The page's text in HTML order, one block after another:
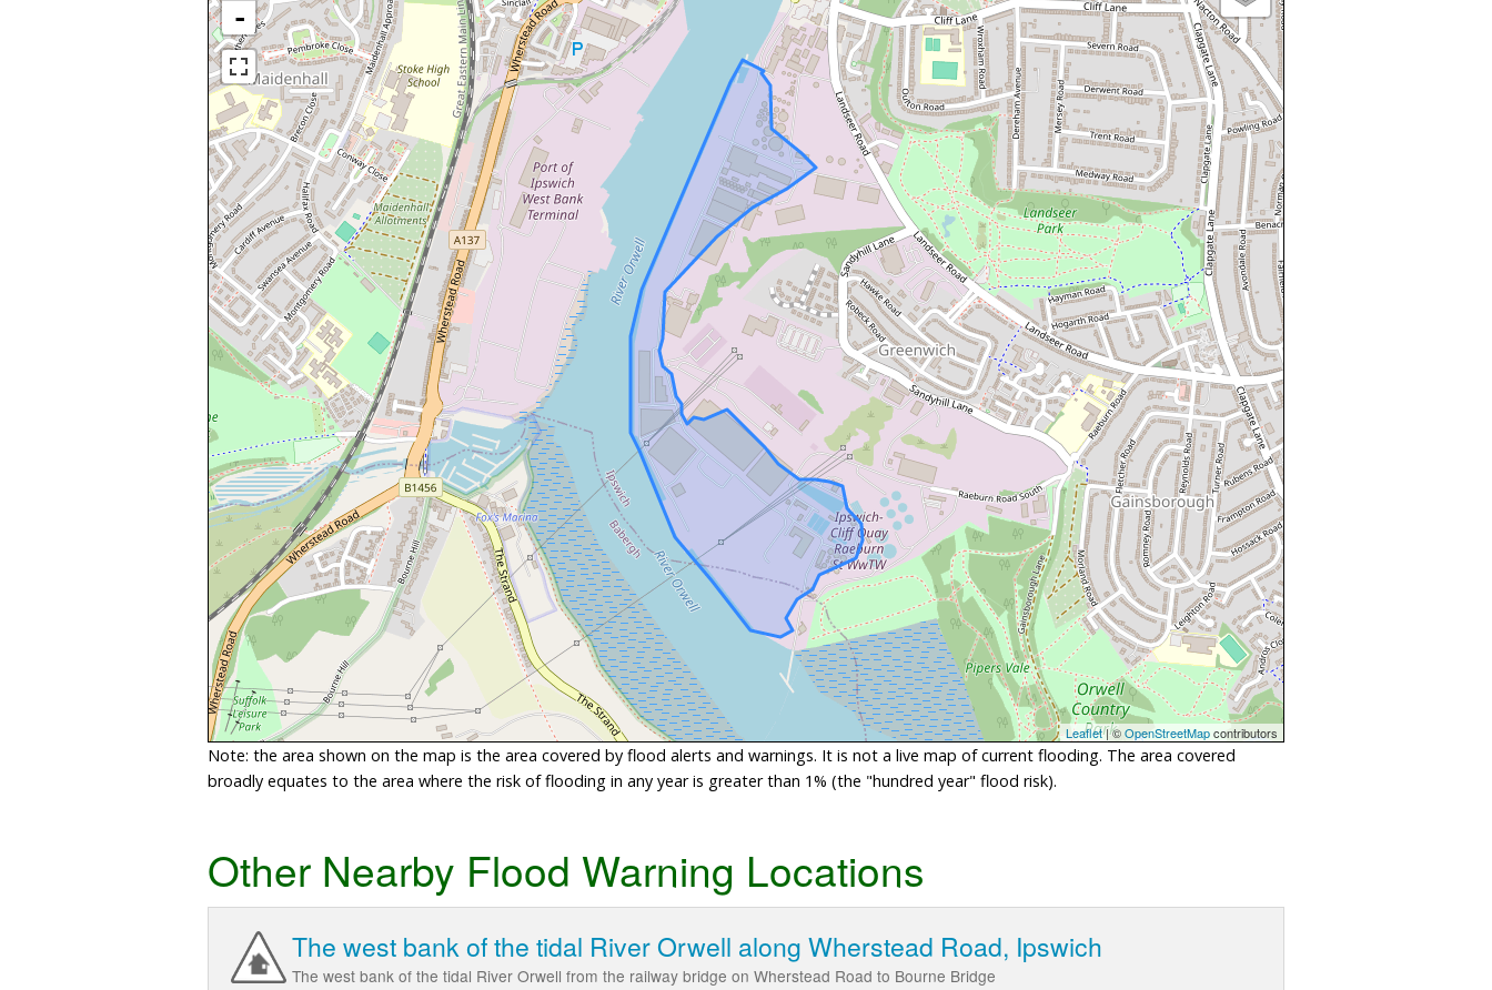
-
Leaflet| ©OpenStreetMapcontributors
Note: the area shown on the map is the area covered by flood alerts and warnings. It is not a live map of current flooding. The area covered
broadly equates to the area where the risk of flooding in any year is greater than 1% (the "hundred year" flood risk).
Other Nearby Flood Warning Locations
The west bank of the tidal River Orwell along Wherstead Road, Ipswich
The west bank of the tidal River Orwell from the railway bridge on Wherstead Road to Bourne Bridge